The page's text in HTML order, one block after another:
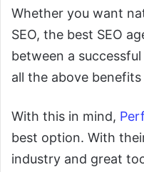
Whether you want
SEO, the best SEO
between a
all the above
With this in mind,
best option. With
industry and great